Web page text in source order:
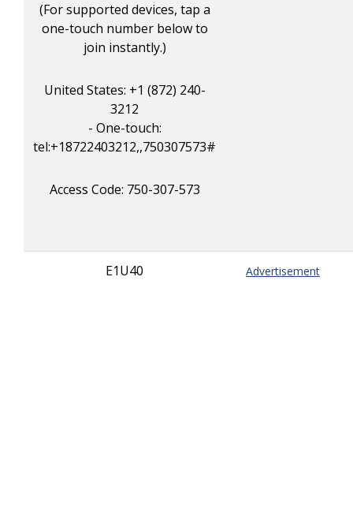
(For supported devices, tap a
one-touch number below to
join instantly.)
United States: +1 (872) 240-
3212
- One-touch:
tel:+18722403212,,750307573#
Access Code: 750-307-573
E1U40 Advertisement